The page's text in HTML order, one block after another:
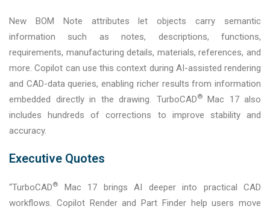
New BOM Note attributes let objects carry semantic
information such as notes, descriptions, functions,
requirements, manufacturing details, materials, references, and
more. Copilot can use this context during AI-assisted rendering
and CAD-data queries, enabling richer results from information
embedded directly in the drawing. TurboCAD®Mac 17 also
includes hundreds of corrections to improve stability and
accuracy.
Executive Quotes
“TurboCAD®
Mac 17 brings AI deeper into practical CAD
workflows. Copilot Render and Part Finder help users move